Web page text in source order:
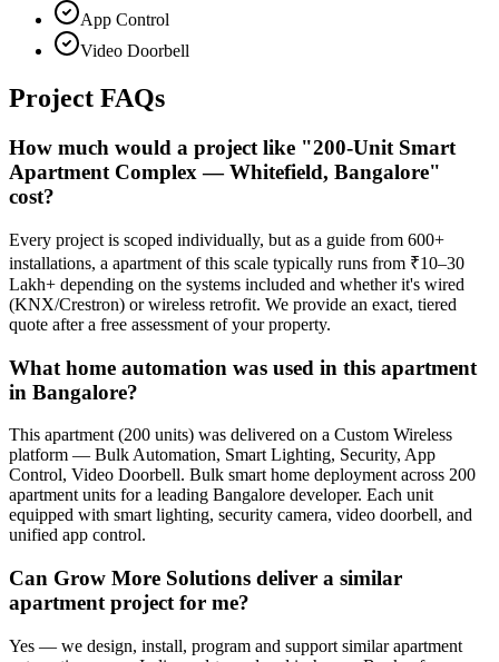
App Control
Video Doorbell
Project FAQs
How much would a project like "200-Unit Smart
Apartment Complex — Whitefield, Bangalore"
cost?
Every project is scoped individually, but as a guide from 600+
installations, a apartment of this scale typically runs from ₹10–30
Lakh+ depending on the systems included and whether it's wired
(KNX/Crestron) or wireless retrofit. We provide an exact, tiered
quote after a free assessment of your property.
What home automation was used in this apartment
in Bangalore?
This apartment (200 units) was delivered on a Custom Wireless
platform — Bulk Automation, Smart Lighting, Security, App
Control, Video Doorbell. Bulk smart home deployment across 200
apartment units for a leading Bangalore developer. Each unit
equipped with smart lighting, security camera, video doorbell, and
unified app control.
Can Grow More Solutions deliver a similar
apartment project for me?
Yes — we design, install, program and support similar apartment